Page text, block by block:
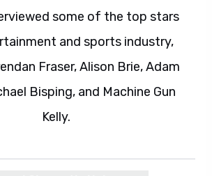
some of the top stars
and sports industry,
Fraser, Alison Brie, Adam
Bisping, and Machine Gun
Kelly.